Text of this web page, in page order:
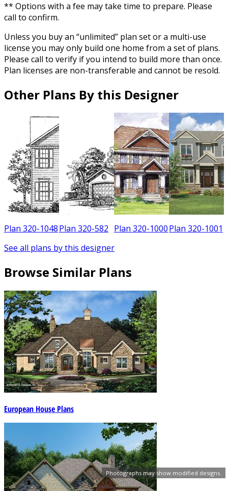
Photographs may show modified designs.
** Options with a fee may take time to prepare. Please
call to confirm.
Unless you buy an “unlimited” plan set or a multi-use
license you may only build one home from a set of plans.
Please call to verify if you intend to build more than once.
Plan licenses are non-transferable and cannot be resold.
Other Plans By this Designer
Plan 320-1048Plan 320-582 Plan 320-1000Plan 320-1001
See all plans by this designer
Browse Similar Plans
European House Plans